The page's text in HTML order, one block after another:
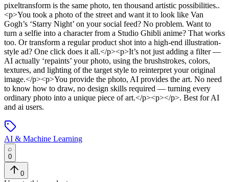
pixeltransform is the same photo, ten thousand artistic possibilities..
<p>You took a photo of the street and want it to look like Van
Gogh’s ‘Starry Night’ on your social feed? No problem. Want to
turn a selfie into a character from a Studio Ghibli anime? That works
too. Or transform a regular product shot into a high-end illustration-
style ad? One click does it all.</p><p>It’s not just adding a filter —
AI actually ‘repaints’ your photo, using the brushstrokes, colors,
textures, and lighting of the target style to reinterpret your original
image.</p><p>You provide the photo, AI provides the art. No need
to know how to draw, no design skills required — turning every
ordinary photo into a unique piece of art.</p><p></p>. Best for AI
and ai users.
AI & Machine Learning
0
0